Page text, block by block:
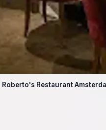
Roberto's Restaurant